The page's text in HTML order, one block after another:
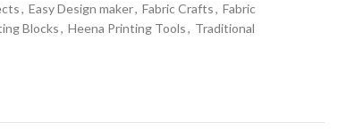
, Easy Design maker, Fabric Crafts, Fabric
Blocks, Heena Printing Tools, Traditional